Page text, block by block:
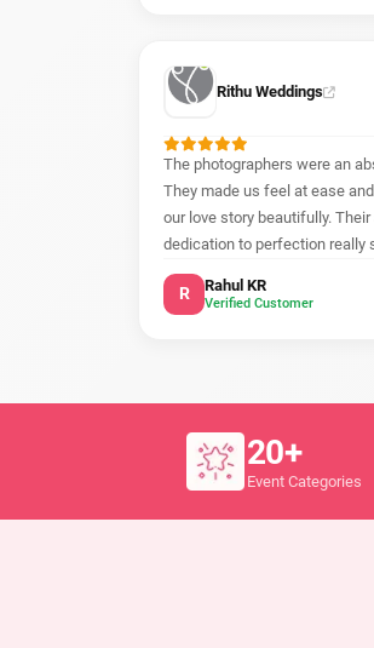
Rithu Weddings
The photographers were an
They made us feel at ease
our love story beautifully.
dedication to perfection really
R Rahul KR
Verified Customer
20+
Event Categories